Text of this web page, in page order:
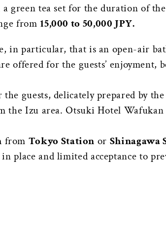
green tea set for the duration of
from 15,000 to 50,000 JPY.
in particular, that is an open-air
offered for the guests’ enjoyment,
guests, delicately prepared by
the Izu area. Otsuki Hotel Wafukan
from Tokyo Station or Shinagawa
place and limited acceptance to